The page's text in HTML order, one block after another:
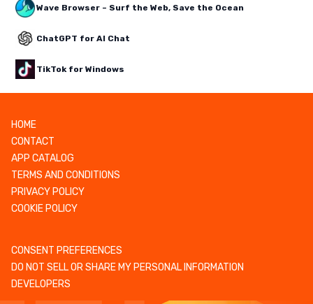
Wave Browser – Surf the Web, Save the Ocean
ChatGPT for AI Chat
TikTok for Windows
HOME
CONTACT
APP CATALOG
TERMS AND CONDITIONS
PRIVACY POLICY
COOKIE POLICY
CONSENT PREFERENCES
DO NOT SELL OR SHARE MY PERSONAL INFORMATION
DEVELOPERS